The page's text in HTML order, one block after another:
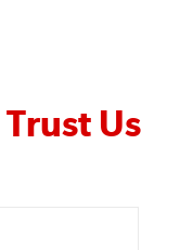
Trust Us